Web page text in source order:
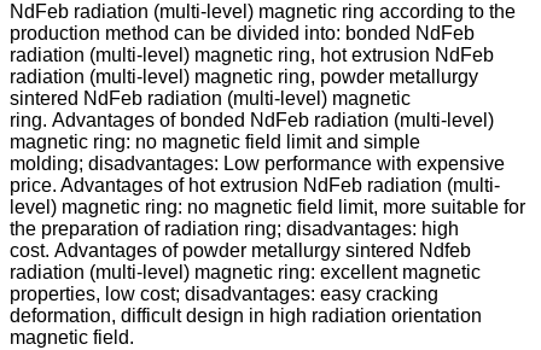
NdFeb radiation (multi-level) magnetic ring according to the
production method can be divided into: bonded NdFeb
radiation (multi-level) magnetic ring, hot extrusion NdFeb
radiation (multi-level) magnetic ring, powder metallurgy
sintered NdFeb radiation (multi-level) magnetic
ring. Advantages of bonded NdFeb radiation (multi-level)
magnetic ring: no magnetic field limit and simple
molding; disadvantages: Low performance with expensive
price. Advantages of hot extrusion NdFeb radiation (multi-
level) magnetic ring: no magnetic field limit, more suitable for
the preparation of radiation ring; disadvantages: high
cost. Advantages of powder metallurgy sintered Ndfeb
radiation (multi-level) magnetic ring: excellent magnetic
properties, low cost; disadvantages: easy cracking
deformation, difficult design in high radiation orientation
magnetic field.